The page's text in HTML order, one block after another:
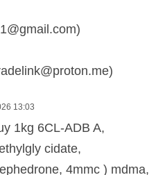
)
)
13:03
1kg 6CL-ADB A,
cidate,
4mmc ) mdma,